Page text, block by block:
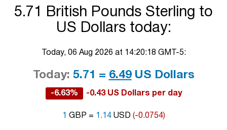
5.71 British Pounds Sterling to
US Dollars today:
Today, 06 Aug 2026 at 14:20:18 GMT-5:
Today: 5.71 = 6.49US Dollars
-6.63% -0.43 US Dollars per day
1 GBP = 1.14USD (-0.0754)